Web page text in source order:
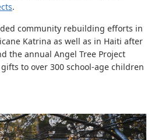
.
community rebuilding efforts in
Katrina as well as in Haiti after
the annual Angel Tree Project
to over 300 school-age children